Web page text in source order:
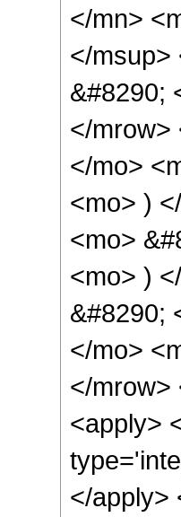
</mn>
</msup>
&#8290;
</mrow>
</mo>
<mo> )
<mo>
<mo> )
&#8290;
</mo>
</mrow>
<apply>
</apply>